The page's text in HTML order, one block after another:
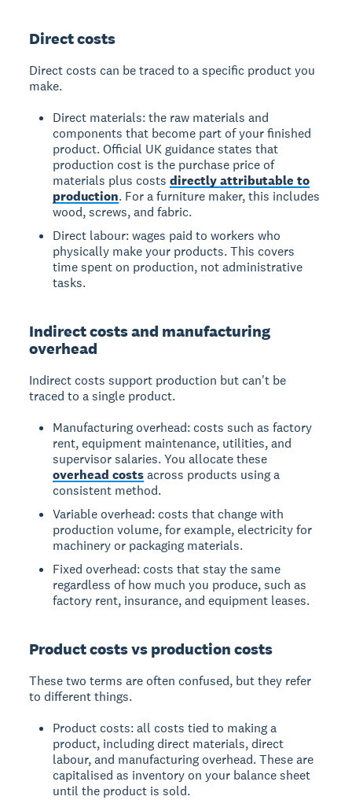
Direct costs
Direct costs can be traced to a specific product you
make.
Direct materials: the raw materials and
components that become part of your finished
product. Official UK guidance states that
production cost is the purchase price of
materials plus costsdirectly attributable to
production. For a furniture maker, this includes
wood, screws, and fabric.
Direct labour: wages paid to workers who
physically make your products. This covers
time spent on production, not administrative
tasks.
Indirect costs and manufacturing
overhead
Indirect costs support production but can't be
traced to a single product.
Manufacturing overhead: costs such as factory
rent, equipment maintenance, utilities, and
supervisor salaries. You allocate these
overhead costsacross products using a
consistent method.
Variable overhead: costs that change with
production volume, for example, electricity for
machinery or packaging materials.
Fixed overhead: costs that stay the same
regardless of how much you produce, such as
factory rent, insurance, and equipment leases.
Product costs vs production costs
These two terms are often confused, but they refer
to different things.
Product costs: all costs tied to making a
product, including direct materials, direct
labour, and manufacturing overhead. These are
capitalised as inventory on your balance sheet
until the product is sold.